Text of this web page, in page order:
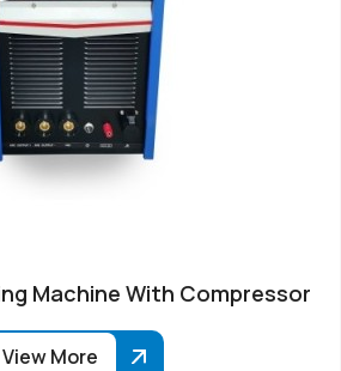
Machine With Compressor
View More